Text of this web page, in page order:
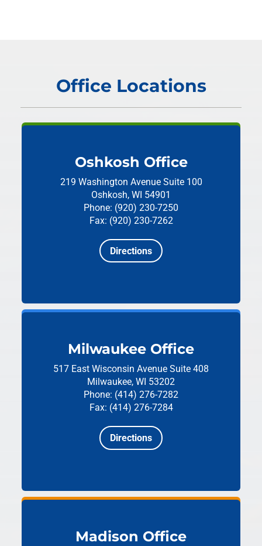
Office Locations
Oshkosh Office
219 Washington Avenue Suite 100
Oshkosh, WI 54901
Phone: (920) 230-7250
Fax: (920) 230-7262
Directions
Milwaukee Office
517 East Wisconsin Avenue Suite 408
Milwaukee, WI 53202
Phone: (414) 276-7282
Fax: (414) 276-7284
Directions
Madison Office